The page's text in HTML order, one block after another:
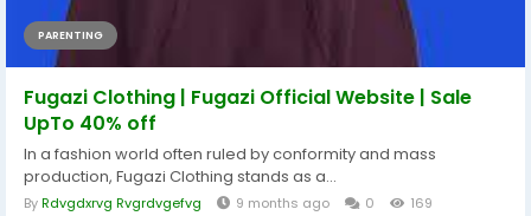
PARENTING
Fugazi Clothing | Fugazi Official Website | Sale
UpTo 40% off
In a fashion world often ruled by conformity and mass
production, Fugazi Clothing stands as a...
ByRdvgdxrvg Rvgrdvgefvg 9 months ago 0 169